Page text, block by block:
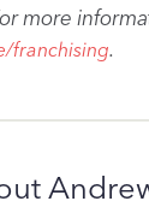
more
franchising.